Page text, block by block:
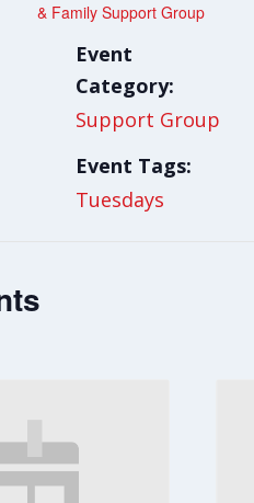
& Family Support Group
Event
Category:
Support Group
Event Tags:
Tuesdays